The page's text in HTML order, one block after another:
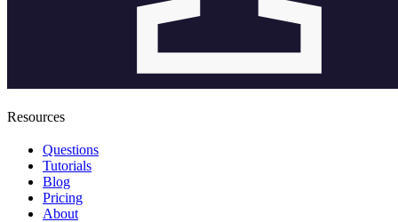
Resources
Questions
Tutorials
Blog
Pricing
About